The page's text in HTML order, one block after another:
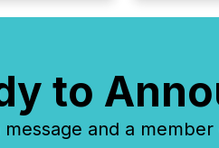
to
message and a